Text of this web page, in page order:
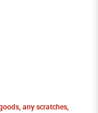
any scratches,